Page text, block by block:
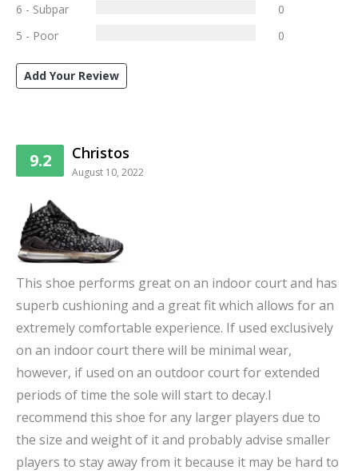
6 - Subpar
0
5 - Poor
0
Add Your Review
9.2 Christos
August 10, 2022
This shoe performs great on an indoor court and has
superb cushioning and a great fit which allows for an
extremely comfortable experience. If used exclusively
on an indoor court there will be minimal wear,
however, if used on an outdoor court for extended
periods of time the sole will start to decay.I
recommend this shoe for any larger players due to
the size and weight of it and probably advise smaller
players to stay away from it because it may be hard to